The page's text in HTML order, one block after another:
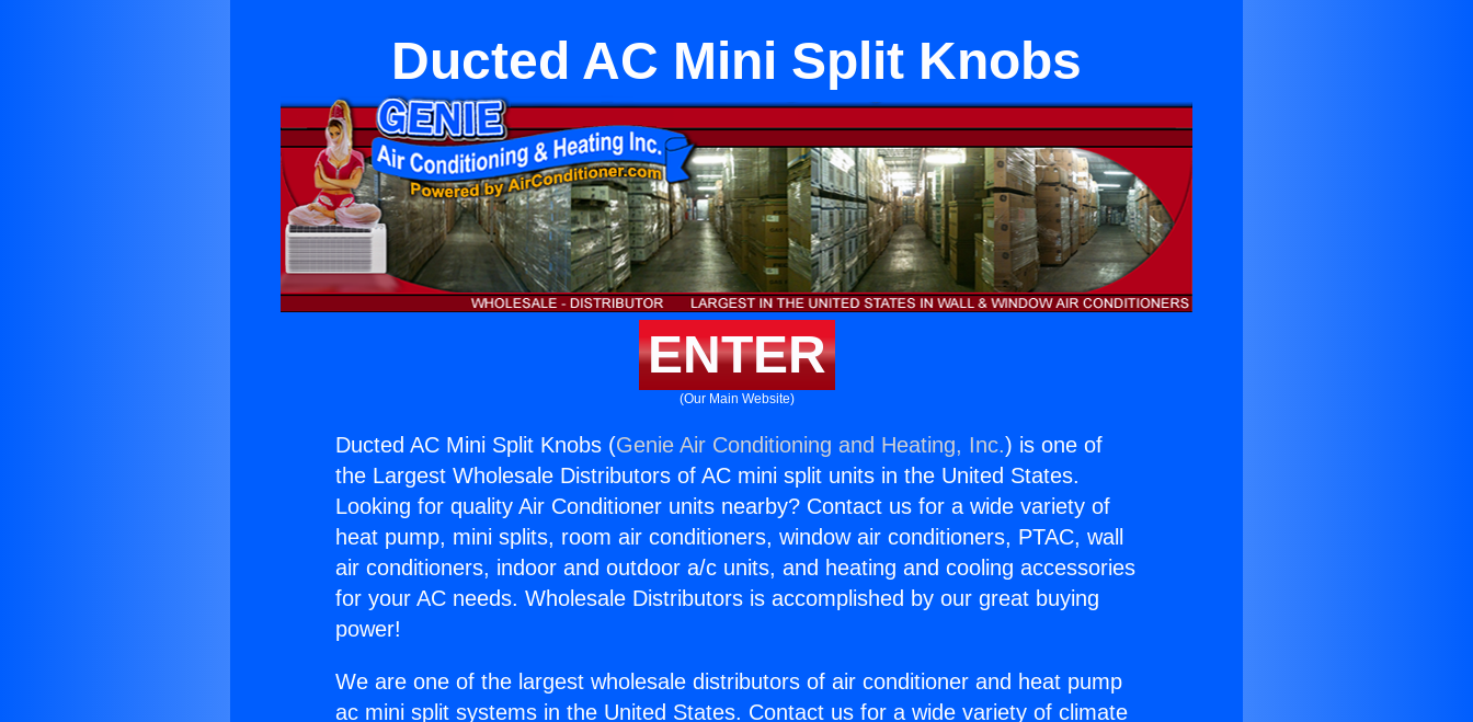
Ducted AC Mini Split Knobs
ENTER
(Our Main Website)
Ducted AC Mini Split Knobs (Genie Air Conditioning and Heating, Inc.) is one of
the Largest Wholesale Distributors of AC mini split units in the United States.
Looking for quality Air Conditioner units nearby? Contact us for a wide variety of
heat pump, mini splits, room air conditioners, window air conditioners, PTAC, wall
air conditioners, indoor and outdoor a/c units, and heating and cooling accessories
for your AC needs. Wholesale Distributors is accomplished by our great buying
power!
We are one of the largest wholesale distributors of air conditioner and heat pump
ac mini split systems in the United States. Contact us for a wide variety of climate